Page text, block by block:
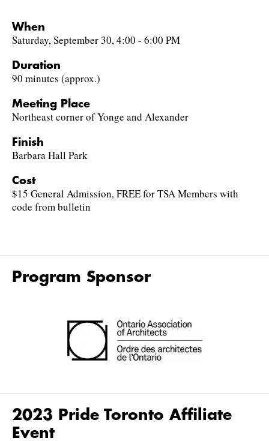
When
Saturday, September 30, 4:00 - 6:00 PM
Duration
90 minutes (approx.)
Meeting Place
Northeast corner of Yonge and Alexander
Finish
Barbara Hall Park
Cost
$15 General Admission, FREE for TSA Members with
code from bulletin
Program Sponsor
2023 Pride Toronto Affiliate
Event